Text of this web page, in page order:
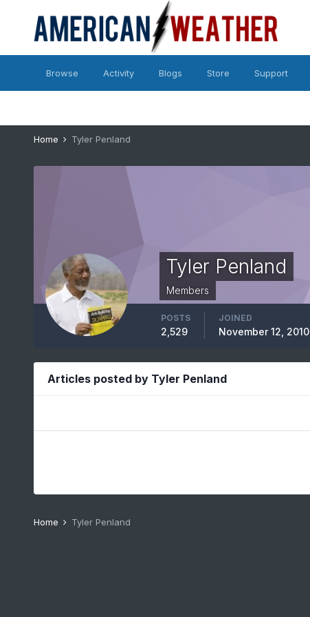
Browse Activity Blogs Store Support
Home Tyler Penland
Tyler Penland
Members
POSTS
2,529
JOINED
November 12, 2010
Articles posted by Tyler Penland
Home Tyler Penland